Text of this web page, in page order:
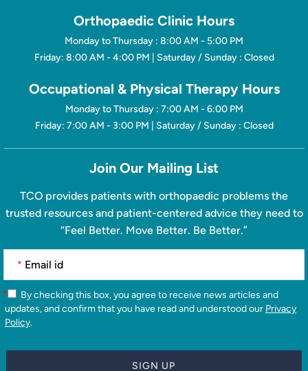
Orthopaedic Clinic Hours
Monday to Thursday : 8:00 AM - 5:00 PM
Friday: 8:00 AM - 4:00 PM | Saturday / Sunday : Closed
Occupational & Physical Therapy Hours
Monday to Thursday : 7:00 AM - 6:00 PM
Friday: 7:00 AM - 3:00 PM | Saturday / Sunday : Closed
Join Our Mailing List
TCO provides patients with orthopaedic problems the
trusted resources and patient-centered advice they need to
“Feel Better. Move Better. Be Better.”
*
*
updates, and confirm that you have read and understood our Privacy
Policy.